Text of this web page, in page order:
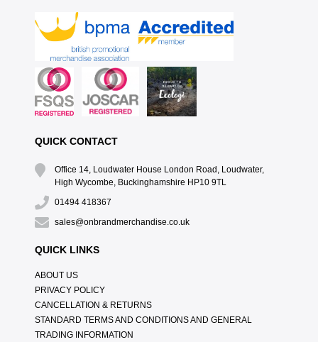
QUICK CONTACT
Office 14, Loudwater House London Road, Loudwater,
High Wycombe, Buckinghamshire HP10 9TL
01494 418367
sales@onbrandmerchandise.co.uk
QUICK LINKS
ABOUT US
PRIVACY POLICY
CANCELLATION & RETURNS
STANDARD TERMS AND CONDITIONS AND GENERAL
TRADING INFORMATION